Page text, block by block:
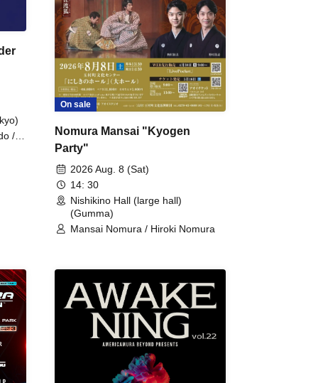
/
On sale
Nomura Mansai "Kyogen
Party"
2026 Aug. 8 (Sat)
14: 30
Nishikino Hall (large hall)
(Gumma)
Mansai Nomura / Hiroki Nomura